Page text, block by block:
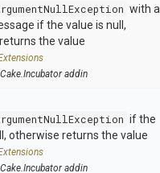
with a
if the value is null,
the value
addin
if the
otherwise returns the value
addin